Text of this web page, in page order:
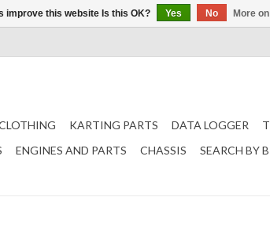
KARTING PARTS DATA LOGGER
ENGINES AND PARTS CHASSIS SEARCH BY
improve this website Is this OK? Yes No More